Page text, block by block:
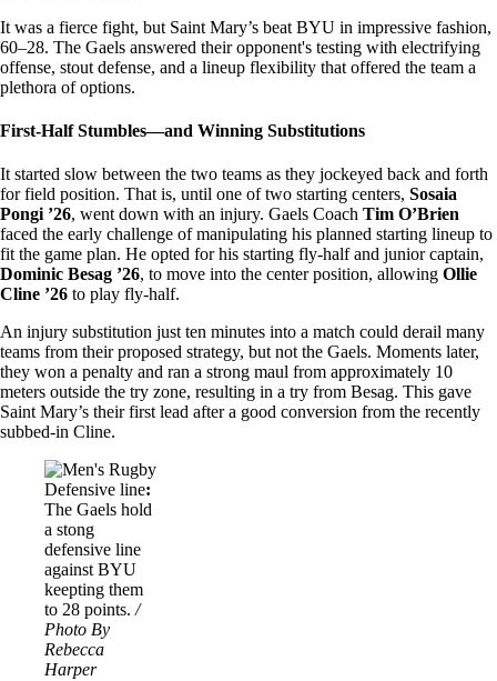
It was a fierce fight, but Saint Mary’s beat BYU in impressive fashion,
60–28. The Gaels answered their opponent's testing with electrifying
offense, stout defense, and a lineup flexibility that offered the team a
plethora of options.
First-Half Stumbles—and Winning Substitutions
It started slow between the two teams as they jockeyed back and forth
for field position. That is, until one of two starting centers, Sosaia
Pongi ’26, went down with an injury. Gaels Coach Tim O’Brien
faced the early challenge of manipulating his planned starting lineup to
fit the game plan. He opted for his starting fly-half and junior captain,
Dominic Besag ’26, to move into the center position, allowing Ollie
Cline ’26 to play fly-half.
An injury substitution just ten minutes into a match could derail many
teams from their proposed strategy, but not the Gaels. Moments later,
they won a penalty and ran a strong maul from approximately 10
meters outside the try zone, resulting in a try from Besag. This gave
Saint Mary’s their first lead after a good conversion from the recently
subbed-in Cline.
Image
Defensive line:
The Gaels hold
a stong
defensive line
against BYU
keepting them
to 28 points. /
Photo By
Rebecca
Harper